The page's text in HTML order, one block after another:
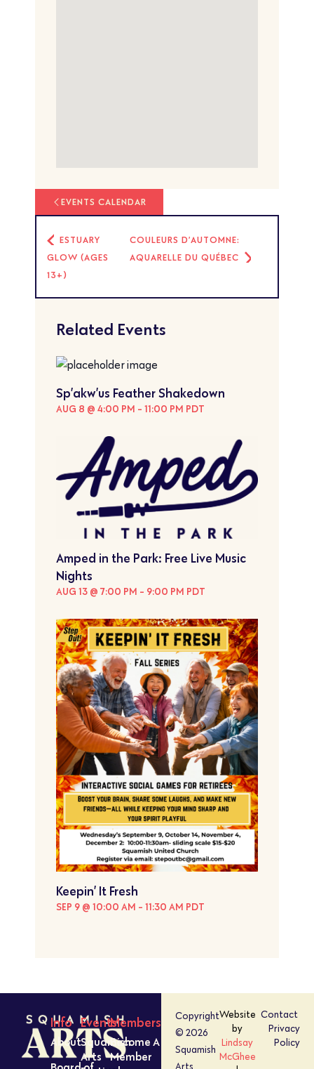
EVENTS CALENDAR
ESTUARY
GLOW (AGES
13+)
COULEURS D’AUTOMNE:
AQUARELLE DU QUÉBEC
Related Events
Sp’akw’us Feather Shakedown
AUG 8 @ 4:00 PM - 11:00 PM PDT
Amped in the Park: Free Live Music
Nights
AUG 13 @ 7:00 PM - 9:00 PM PDT
Keepin’ It Fresh
SEP 9 @ 10:00 AM - 11:30 AM PDT
Info
About
Events
Squamish
Arts
Members
Become A
Member
Copyright
© 2026
Squamish
Arts
Website
by
Lindsay
McGhee
Contact
Privacy
Policy